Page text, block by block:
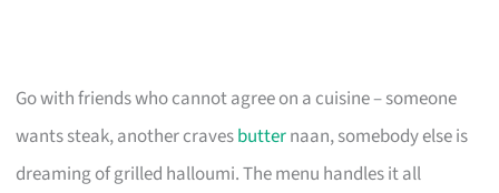
Go with friends who cannot agree on a cuisine – someone
wants steak, another cravesbutternaan, somebody else is
dreaming of grilled halloumi. The menu handles it all